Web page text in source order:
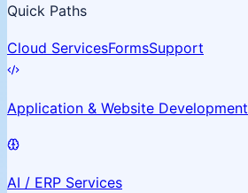
Quick Paths
Cloud ServicesFormsSupport
Application & Website Development
AI / ERP Services